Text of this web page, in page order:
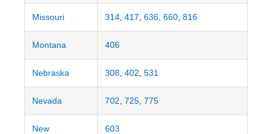
Missouri 314, 417 636, 660, 816
Montana 406
Nebraska 308, 402 531
Nevada 702 725, 775
New
603